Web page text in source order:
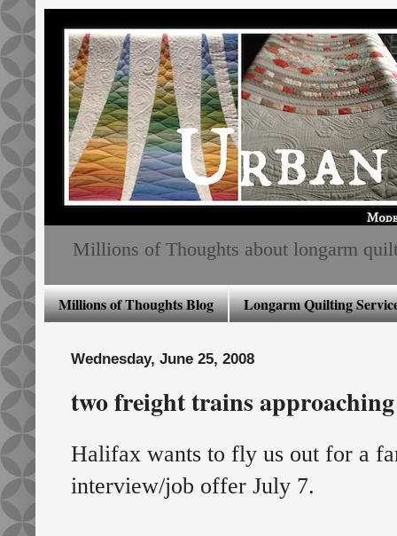
Millions of Thoughts about longarm
Millions of Thoughts Blog Longarm Quilting
Wednesday, June 25, 2008
two freight trains
Halifax wants to fly us out for a
interview/job offer July 7.